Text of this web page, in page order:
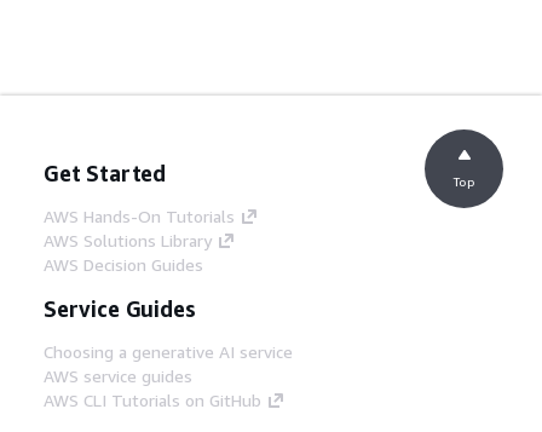
Get Started
AWS Hands-On Tutorials
AWS Solutions Library
AWS Decision Guides
Service Guides
Choosing a generative AI service
AWS service guides
AWS CLI Tutorials on GitHub
Top